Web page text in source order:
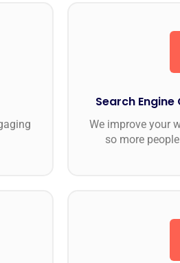
Search
We improve your
so more